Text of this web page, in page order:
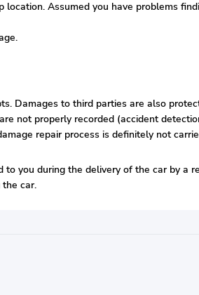
Assumed you have problems
Damages to third parties are also
not properly recorded (accident
repair process is definitely not
you during the delivery of the car by a
car.